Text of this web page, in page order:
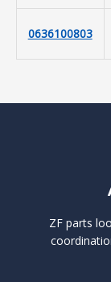
0636100803
ZF parts